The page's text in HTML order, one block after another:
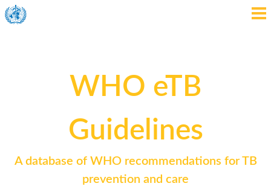
WHO eTB
Guidelines
A database of WHO recommendations for TB
prevention and care